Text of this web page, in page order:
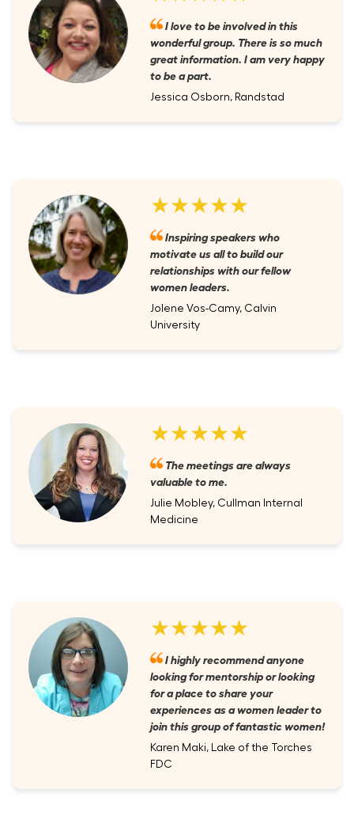
I love to be involved in this
wonderful group. There is so much
great information. I am very happy
to be a part.
Jessica Osborn, Randstad
★★★★★
Inspiring speakers who
motivate us all to build our
relationships with our fellow
women leaders.
Jolene Vos-Camy, Calvin
University
★★★★★
The meetings are always
valuable to me.
Julie Mobley, Cullman Internal
Medicine
★★★★★
I highly recommend anyone
looking for mentorship or looking
for a place to share your
experiences as a women leader to
join this group of fantastic women!
Karen Maki, Lake of the Torches
FDC